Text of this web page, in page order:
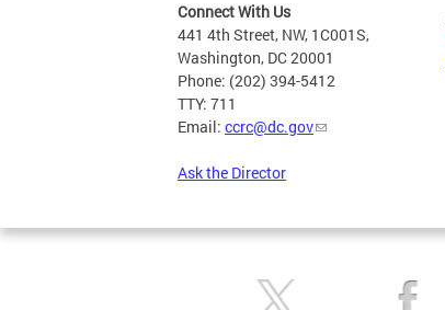
Connect With Us
441 4th Street, NW, 1C001S,
Washington, DC 20001
Phone: (202) 394-5412
TTY: 711
Email: ccrc@dc.gov
Ask the Director